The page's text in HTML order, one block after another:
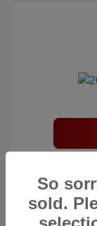
Total
Document
So
sold.